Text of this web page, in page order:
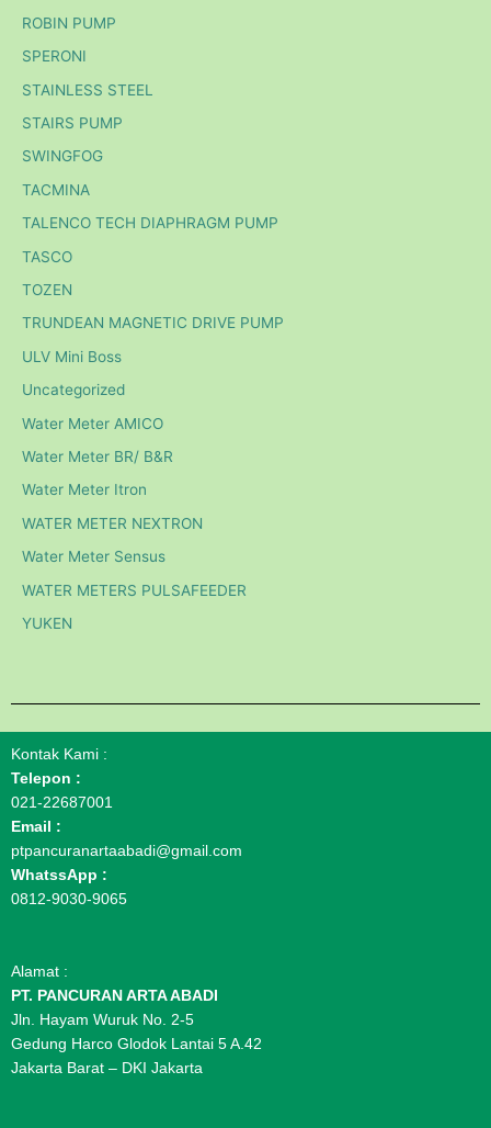
ROBIN PUMP
SPERONI
STAINLESS STEEL
STAIRS PUMP
SWINGFOG
TACMINA
TALENCO TECH DIAPHRAGM PUMP
TASCO
TOZEN
TRUNDEAN MAGNETIC DRIVE PUMP
ULV Mini Boss
Uncategorized
Water Meter AMICO
Water Meter BR/ B&R
Water Meter Itron
WATER METER NEXTRON
Water Meter Sensus
WATER METERS PULSAFEEDER
YUKEN
Kontak Kami :
Telepon :
021-22687001
Email :
ptpancuranartaabadi@gmail.com
WhatssApp :
0812-9030-9065
Alamat :
PT. PANCURAN ARTA ABADI
Jln. Hayam Wuruk No. 2-5
Gedung Harco Glodok Lantai 5 A.42
Jakarta Barat – DKI Jakarta